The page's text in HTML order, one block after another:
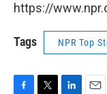
https://
Tags NPR Top